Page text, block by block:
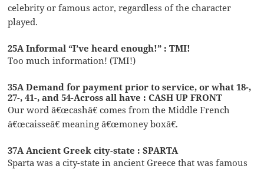
celebrity or famous actor, regardless of the character
played.
25A Informal “I’ve heard enough!” : TMI!
Too much information! (TMI!)
35A Demand for payment prior to service, or what 18-,
27-, 41-, and 54-Across all have : CASH UP FRONT
Our word â€œcashâ€ comes from the Middle French
â€œcaisseâ€ meaning â€œmoney boxâ€.
37A Ancient Greek city-state : SPARTA
Sparta was a city-state in ancient Greece that was famous